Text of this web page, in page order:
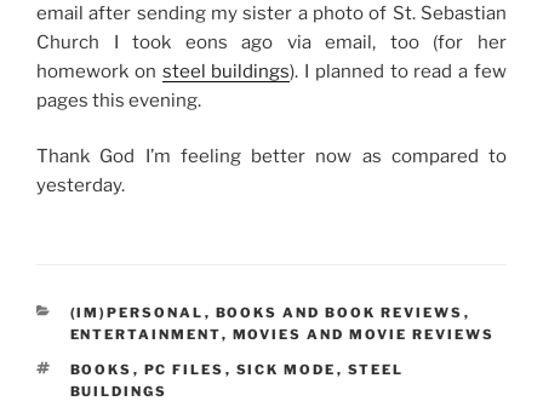
email after sending my sister a photo of St. Sebastian
Church I took eons ago via email, too (for her
homework on steel buildings). I planned to read a few
pages this evening.
Thank God I’m feeling better now as compared to
yesterday.
CATEGORIES
(IM)PERSONAL , BOOKS AND BOOK REVIEWS ,
ENTERTAINMENT, MOVIES AND MOVIE REVIEWS
TAGS
BOOKS , PC FILES , SICK MODE , STEEL
BUILDINGS